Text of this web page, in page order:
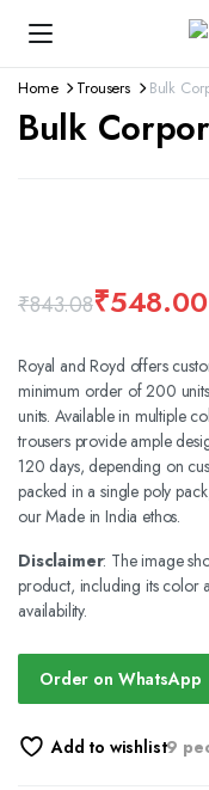
Home Trousers Bulk
Bulk 360 product
₹843.08₹548.00
Royal and Royd offers
minimum order of 200
units. Available in multiple
trousers provide ample
120 days, depending on
packed in a single poly
our Made in India ethos.
Disclaimer: The image
product, including its color
availability.
Order on WhatsApp
Add to wishlist9